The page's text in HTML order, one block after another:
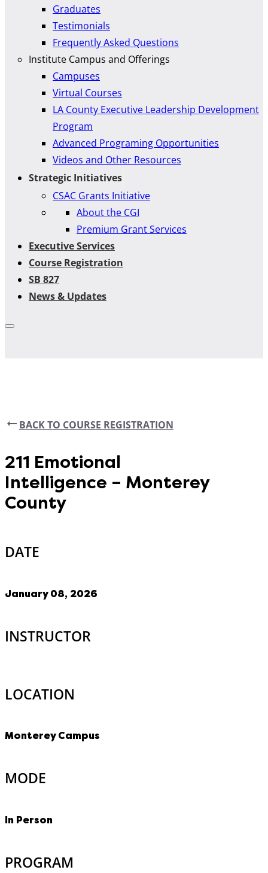
Graduates
Testimonials
Frequently Asked Questions
Institute Campus and Offerings
Campuses
Virtual Courses
LA County Executive Leadership Development
Program
Advanced Programing Opportunities
Videos and Other Resources
Strategic Initiatives
CSAC Grants Initiative
About the CGI
Premium Grant Services
Executive Services
Course Registration
SB 827
News & Updates
BACK TO COURSE REGISTRATION
211 Emotional
Intelligence – Monterey
County
DATE
January 08, 2026
INSTRUCTOR
LOCATION
Monterey Campus
MODE
In Person
PROGRAM